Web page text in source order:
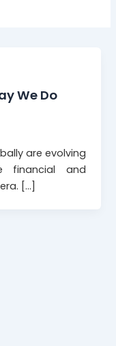
We Do
are evolving
financial and
[…]